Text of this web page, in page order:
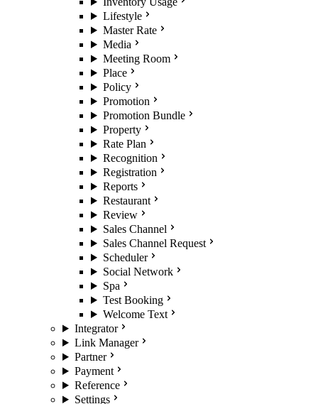
Lifestyle
Master Rate
Media
Meeting Room
Place
Policy
Promotion
Promotion Bundle
Property
Rate Plan
Recognition
Registration
Reports
Restaurant
Review
Sales Channel
Sales Channel Request
Scheduler
Social Network
Spa
Test Booking
Welcome Text
Integrator
Link Manager
Partner
Payment
Reference
Settings